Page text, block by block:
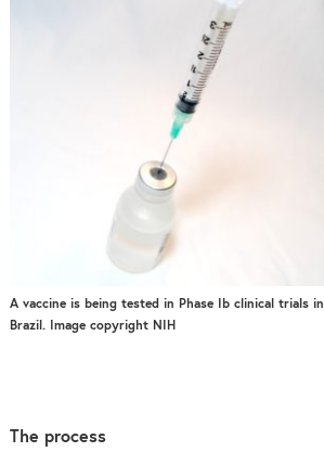
A vaccine is being tested in Phase Ib clinical trials in
Brazil. Image copyright NIH
The process